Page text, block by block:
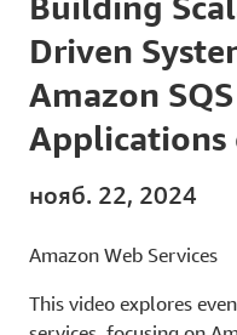
Driven
Amazon
Applications
нояб. 22, 2024
Amazon Web Services
This video explores